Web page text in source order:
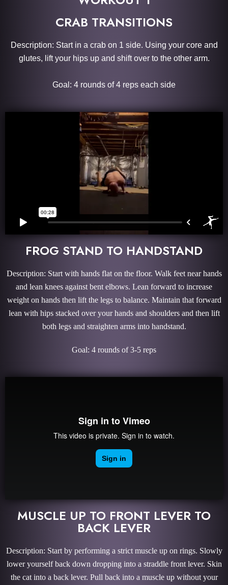
CRAB TRANSITIONS
Description: Start in a crab on 1 side. Using your core and
glutes, lift your hips up and shift over to the other arm.
Goal: 4 rounds of 4 reps each side
FROG STAND TO HANDSTAND
Description: Start with hands flat on the floor. Walk feet near hands
and lean knees against bent elbows. Lean forward to increase
weight on hands then lift the legs to balance. Maintain that forward
lean with hips stacked over your hands and shoulders and then lift
both legs and straighten arms into handstand.
Goal: 4 rounds of 3-5 reps
MUSCLE UP TO FRONT LEVER TO
BACK LEVER
Description: Start by performing a strict muscle up on rings. Slowly
lower yourself back down dropping into a straddle front lever. Skin
the cat into a back lever. Pull back into a muscle up without your